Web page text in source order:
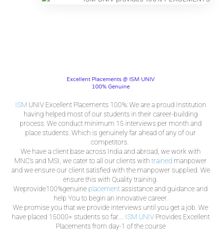
Excellent Placements @ ISM UNIV
100% Genuine
ISM UNIV Excellent Placements 100%: We are a proud Institution
having helped most of our students in their career-building
process. We conduct minimum 15 interviews per month and
place students. Which is genuinely far ahead of any of our
competitors.
We have a client base across India and abroad, we work with
MNC’s and MSI, we cater to all our clients with trained manpower
and we ensure our client satisfied with the manpower supplied. We
ensure this with Quality training.
Weprovide100%genuine placementassistance and guidance and
help You to begin an innovative career.
We promise you that we provide interviews until you get a job. We
have placed 15000+ students so far…. ISM UNIVProvides Excellent
Placements from day-1 of the course